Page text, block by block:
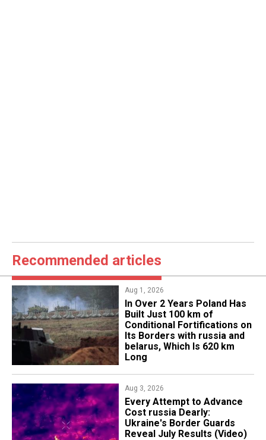
Recommended articles
Aug 1, 2026
​In Over 2 Years Poland Has
Built Just 100 km of
Conditional Fortifications on
Its Borders with russia and
belarus, Which Is 620 km
Long
Aug 3, 2026
Every Attempt to Advance
Cost russia Dearly:
Ukraine's Border Guards
Reveal July Results (Video)